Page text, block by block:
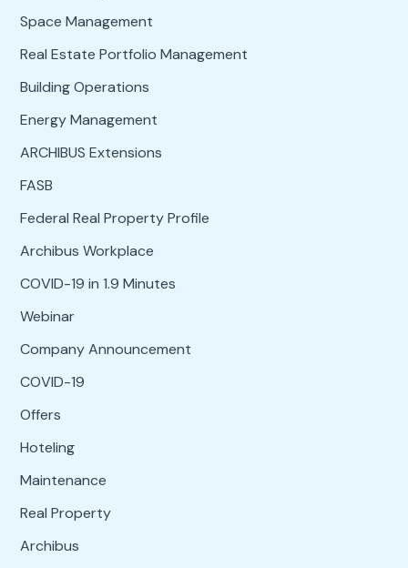
Space Management
Real Estate Portfolio Management
Building Operations
Energy Management
ARCHIBUS Extensions
FASB
Federal Real Property Profile
Archibus Workplace
COVID-19 in 1.9 Minutes
Webinar
Company Announcement
COVID-19
Offers
Hoteling
Maintenance
Real Property
Archibus